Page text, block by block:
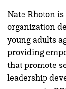
Nate Rhoton
organization
young adults
providing
that promote
leadership